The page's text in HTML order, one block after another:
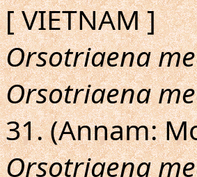
[ VIETNAM ]
Orsotriaena
Orsotriaena
31. (Annam:
Orsotriaena